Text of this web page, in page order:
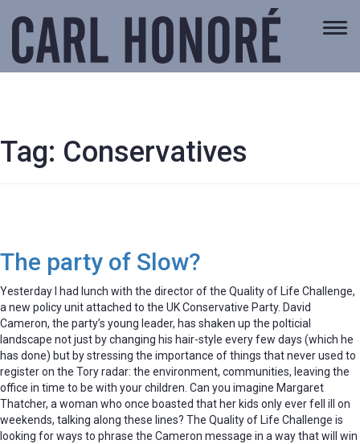
Tag: Conservatives
The party of Slow?
Yesterday I had lunch with the director of the Quality of Life Challenge,
a new policy unit attached to the UK Conservative Party. David
Cameron, the party’s young leader, has shaken up the polticial
landscape not just by changing his hair-style every few days (which he
has done) but by stressing the importance of things that never used to
register on the Tory radar: the environment, communities, leaving the
office in time to be with your children. Can you imagine Margaret
Thatcher, a woman who once boasted that her kids only ever fell ill on
weekends, talking along these lines? The Quality of Life Challenge is
looking for ways to phrase the Cameron message in a way that will win